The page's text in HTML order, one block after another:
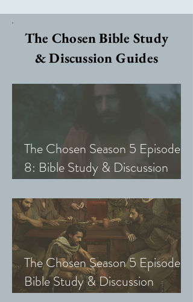
The Chosen Bible Study
& Discussion Guides
The Chosen Season 5 Episode
8: Bible Study & Discussion
with Small Groups and Youth)
The Chosen Season 5 Episode 7:
Bible Study & Discussion